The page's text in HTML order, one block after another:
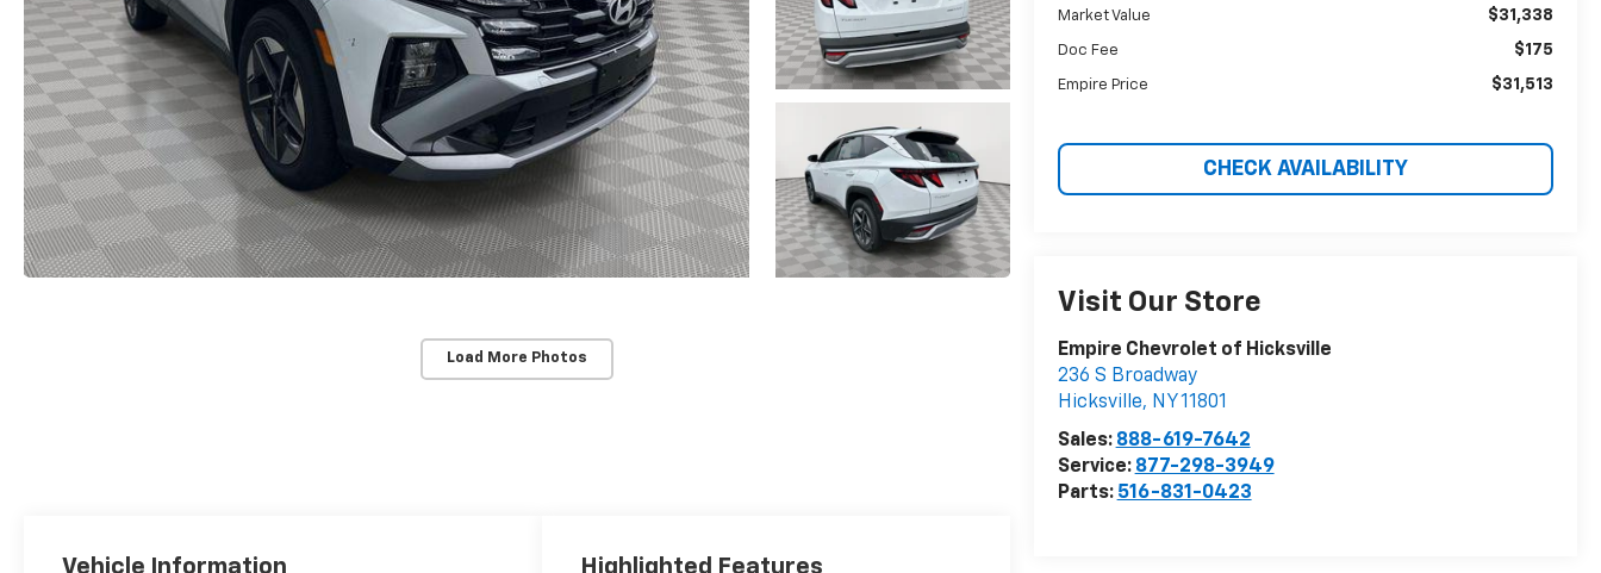
Load More Photos
Market Value $31,338
Doc Fee $175
Empire Price $31,513
CHECK AVAILABILITY
Visit Our Store
Empire Chevrolet of Hicksville
236 S Broadway
Hicksville, NY 11801
Sales: 888-619-7642
Service: 877-298-3949
Parts: 516-831-0423
Vehicle Information Highlighted Features